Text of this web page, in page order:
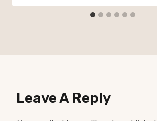
Leave A Reply